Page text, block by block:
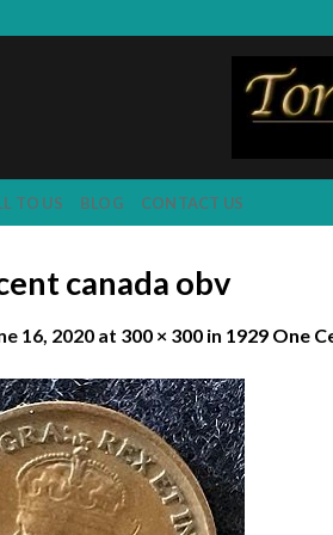
TO US BLOG CONTACT US
canada obv
16, 2020 at 300 × 300 in 1929 One